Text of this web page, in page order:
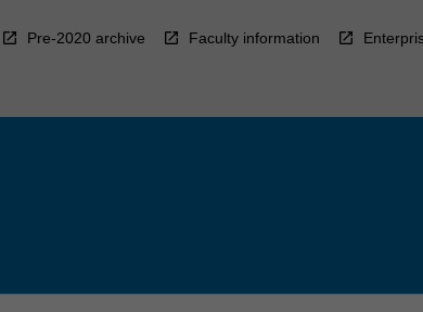
Pre-2020 archive Faculty information